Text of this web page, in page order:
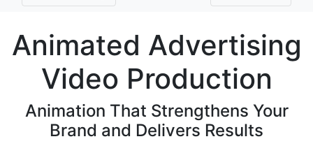
Animated Advertising
Video Production
Animation That Strengthens Your
Brand and Delivers Results